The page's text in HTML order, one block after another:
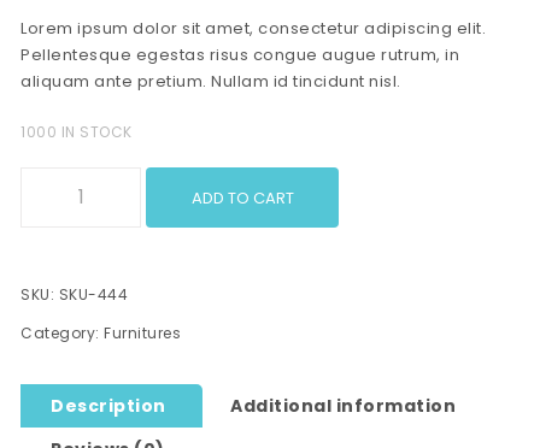
Lorem ipsum dolor sit amet, consectetur adipiscing elit.
Pellentesque egestas risus congue augue rutrum, in
aliquam ante pretium. Nullam id tincidunt nisl.
1000 IN STOCK
Wooden Furntiture quantity
ADD TO CART
SKU: SKU-444
Category:Furnitures
Description
Additional information